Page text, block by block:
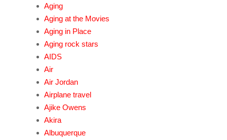
Aging
Aging at the Movies
Aging in Place
Aging rock stars
AIDS
Air
Air Jordan
Airplane travel
Ajike Owens
Akira
Albuquerque